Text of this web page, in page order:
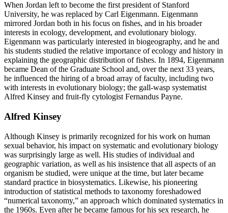
When Jordan left to become the first president of Stanford
University, he was replaced by Carl Eigenmann. Eigenmann
mirrored Jordan both in his focus on fishes, and in his broader
interests in ecology, development, and evolutionary biology.
Eigenmann was particularly interested in biogeography, and he and
his students studied the relative importance of ecology and history in
explaining the geographic distribution of fishes. In 1894, Eigenmann
became Dean of the Graduate School and, over the next 33 years,
he influenced the hiring of a broad array of faculty, including two
with interests in evolutionary biology; the gall-wasp systematist
Alfred Kinsey and fruit-fly cytologist Fernandus Payne.
Alfred Kinsey
Although Kinsey is primarily recognized for his work on human
sexual behavior, his impact on systematic and evolutionary biology
was surprisingly large as well. His studies of individual and
geographic variation, as well as his insistence that all aspects of an
organism be studied, were unique at the time, but later became
standard practice in biosystematics. Likewise, his pioneering
introduction of statistical methods to taxonomy foreshadowed
“numerical taxonomy,” an approach which dominated systematics in
the 1960s. Even after he became famous for his sex research, he